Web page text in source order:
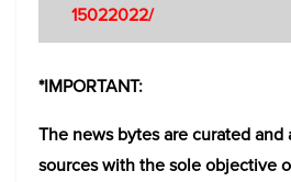
15022022/
*IMPORTANT:
The news bytes are curated
sources with the sole objective